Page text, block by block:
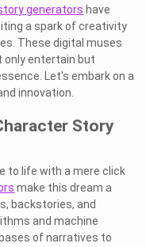
generators have
a spark of creativity
These digital muses
entertain but
Let's embark on a
innovation.
Story
to life with a mere click
make this dream a
backstories, and
and machine
of narratives to